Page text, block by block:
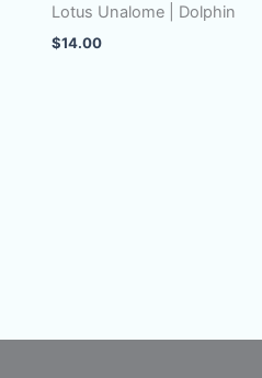
Lotus Unalome | Dolphin
$14.00